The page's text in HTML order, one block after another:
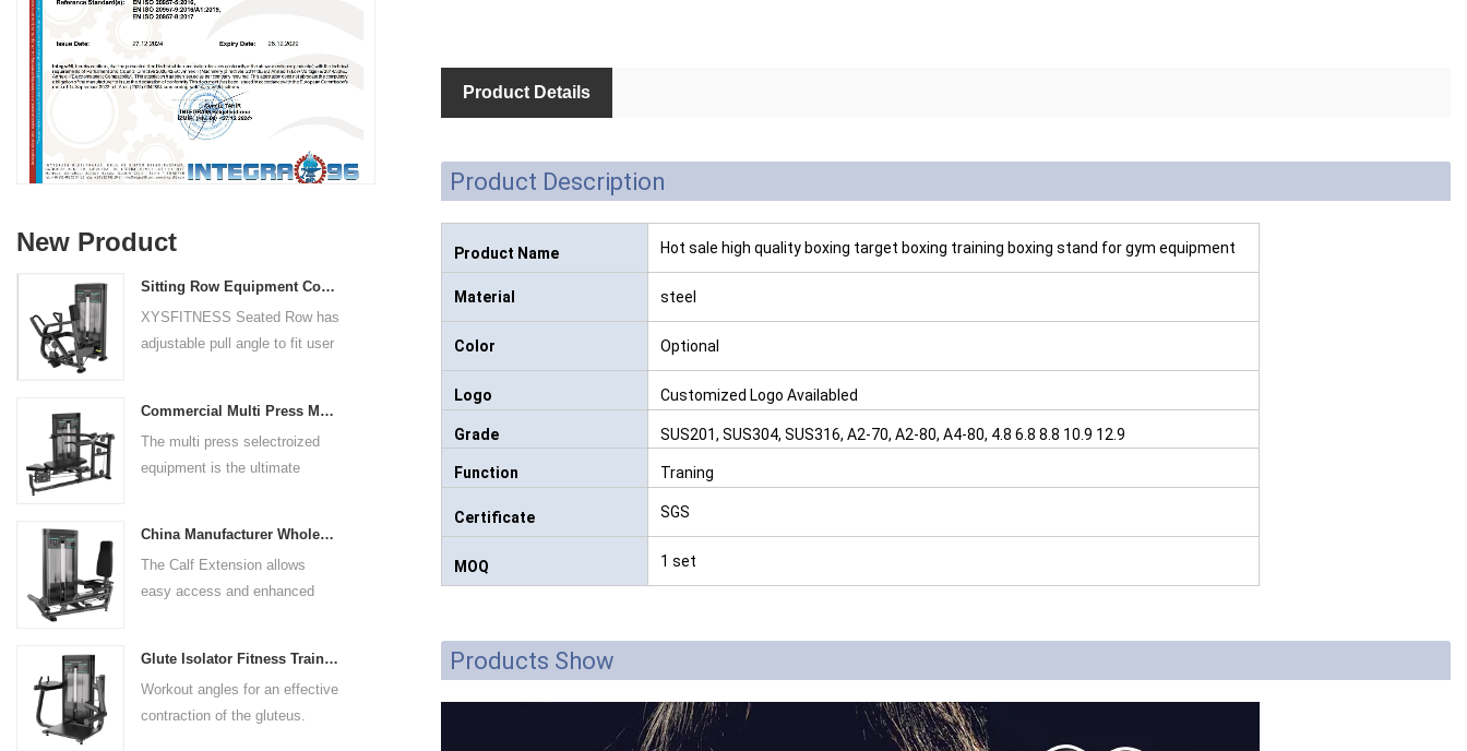
New Product
Sitting Row Equipment Commercial Vertical Row From China Mainland Factory
XYSFITNESS Seated Row has
adjustable pull angle to fit user
rests give the user added
control. The seat pad is also
accommodate a wide range of
Commercial Multi Press Machine Factory Directly Sale Price
The multi press selectroized
equipment is the ultimate
this versatile machine is
perfect for working the lower
and shoulders. With its
adjustable settings, this
multipress machine ensures a
China Manufacturer Wholesale Price Calf Extension Commercial Heavy Duty
The Calf Extension allows
easy access and enhanced
foot platform provides even
resistance on both feet and
Glute Isolator Fitness Training Equipment China Supplier
Workout angles for an effective
contraction of the gluteus.
Product Details
Product Description
Product Name Hot sale high quality boxing target boxing training boxing stand for gym equipment
Material steel
Color Optional
Logo Customized Logo Availabled
Grade SUS201, SUS304, SUS316, A2-70, A2-80, A4-80, 4.8 6.8 8.8 10.9 12.9
Function Traning
Certificate SGS
MOQ 1 set
Products Show